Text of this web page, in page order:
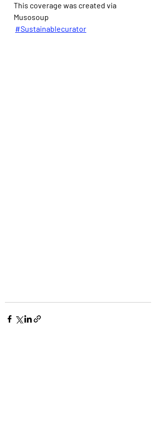
This coverage was created via
Musosoup
#Sustainablecurator